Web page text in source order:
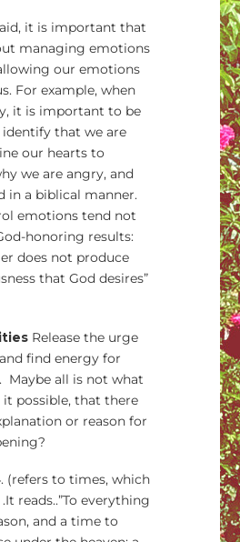
it is important that
managing emotions
our emotions
For example, when
it is important to be
identify that we are
our hearts to
we are angry, and
in a biblical manner.
emotions tend not
honoring results:
does not produce
that God desires”
Release the urge
find energy for
Maybe all is not what
it possible, that there
or reason for
(refers to times, which
reads..”To everything
and a time to